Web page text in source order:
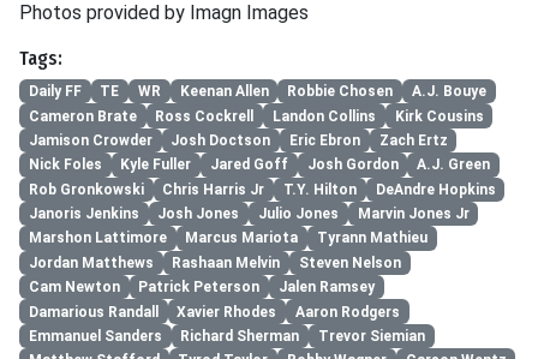
Photos provided by Imagn Images
Tags:
Daily FF TE WR Keenan Allen Robbie Chosen
A.J. Bouye
Cameron Brate
Ross Cockrell Landon Collins
Kirk Cousins
Jamison Crowder
Josh Doctson Eric Ebron
Zach Ertz
Nick Foles
Kyle Fuller Jared Goff Josh Gordon
A.J. Green
Rob Gronkowski
Chris Harris Jr T.Y. Hilton
DeAndre Hopkins
Janoris Jenkins
Josh Jones Julio Jones
Marvin Jones Jr
Marshon Lattimore
Marcus Mariota
Tyrann Mathieu
Jordan Matthews
Rashaan Melvin
Steven Nelson
Cam Newton
Patrick Peterson
Jalen Ramsey
Damarious Randall
Xavier Rhodes
Aaron Rodgers
Emmanuel Sanders
Richard Sherman
Trevor Siemian